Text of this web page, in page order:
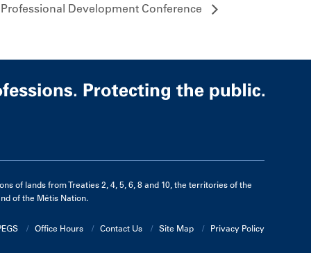
Development Conference
of lands from Treaties 2, 4, 5, 6, 8 and 10, the territories of the
of the Métis Nation.
Office Hours Contact Us Site Map Privacy Policy